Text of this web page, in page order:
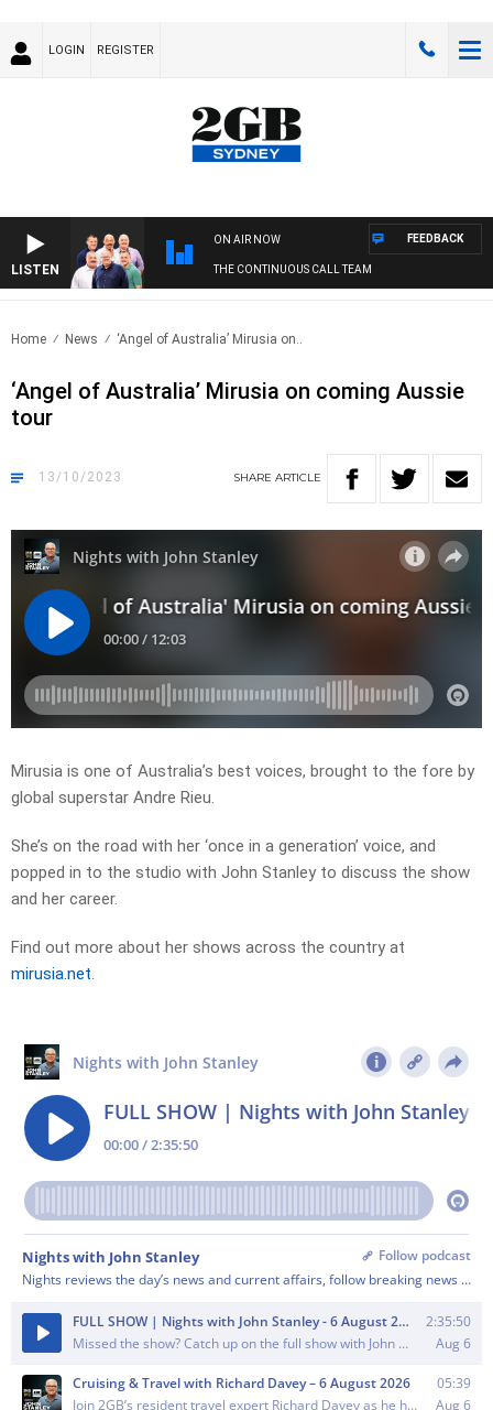
LOGIN REGISTER
LISTEN
ON AIR NOW
THE CONTINUOUS CALL TEAM
FEEDBACK
Home News ‘Angel of Australia’ Mirusia on..
‘Angel of Australia’ Mirusia on coming Aussie
tour
13/10/2023 SHARE ARTICLE
Mirusia is one of Australia’s best voices, brought to the fore by
global superstar Andre Rieu.
She’s on the road with her ‘once in a generation’ voice, and
popped in to the studio with John Stanley to discuss the show
and her career.
Find out more about her shows across the country at
mirusia.net.